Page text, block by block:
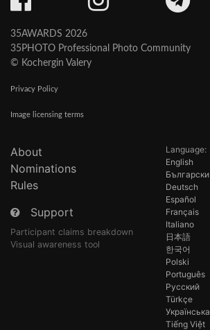
35AWARDS 2026
35PHOTO Professional Photo Community
© Kochergin Valery
Privacy Policy
Image licensing terms
About
Nominations
Rules
Support
Participant claims breakdown
Visual awareness tool
Language:
English
Български
Deutsch
Español
Français
Italiano
日本語
한국어
Polski
Português
Русский
Türkçe
Українська
Tiếng Việt